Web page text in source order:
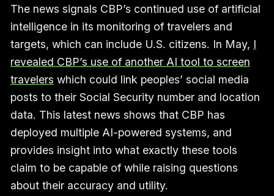
The news signals CBP’s continued use of artificial
intelligence in its monitoring of travelers and
targets, which can include U.S. citizens. In May, I
revealed CBP’s use of another AI tool to screen
travelers which could link peoples’ social media
posts to their Social Security number and location
data. This latest news shows that CBP has
deployed multiple AI-powered systems, and
provides insight into what exactly these tools
claim to be capable of while raising questions
about their accuracy and utility.